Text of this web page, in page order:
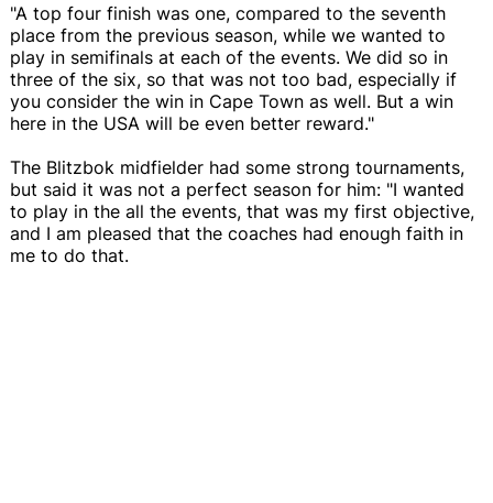
"A top four finish was one, compared to the seventh
place from the previous season, while we wanted to
play in semifinals at each of the events. We did so in
three of the six, so that was not too bad, especially if
you consider the win in Cape Town as well. But a win
here in the USA will be even better reward."
The Blitzbok midfielder had some strong tournaments,
but said it was not a perfect season for him: "I wanted
to play in the all the events, that was my first objective,
and I am pleased that the coaches had enough faith in
me to do that.